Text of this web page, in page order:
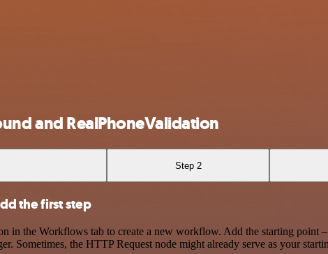
and RealPhoneValidation
Step 2
the first step
the Workflows tab to create a new workflow. Add the starting point
Sometimes, the HTTP Request node might already serve as your